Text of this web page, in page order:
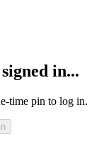
in...
time pin to log in.